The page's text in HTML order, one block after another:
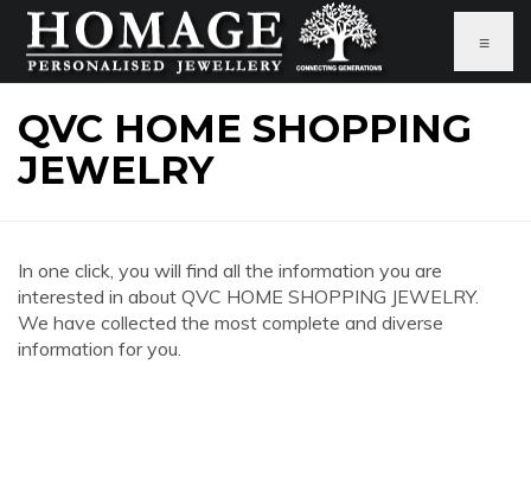
≡
QVC HOME SHOPPING
JEWELRY
In one click, you will find all the information you are
interested in about QVC HOME SHOPPING JEWELRY.
We have collected the most complete and diverse
information for you.